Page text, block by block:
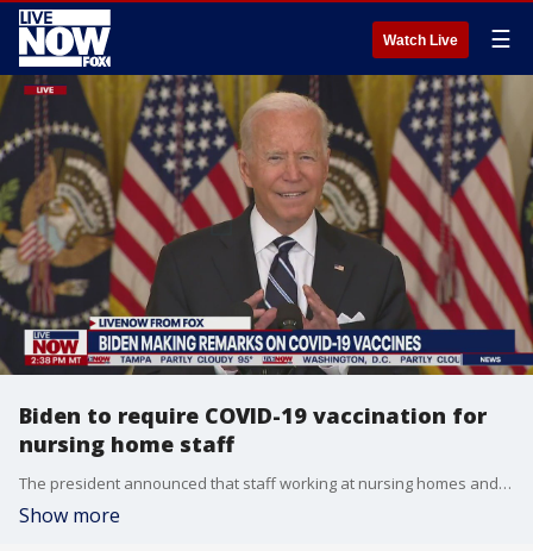
Watch Live ☰
Biden to require COVID-19 vaccination for
nursing home staff
The president announced that staff working at nursing homes and serve people who are on Medicare or Medicaid, will be required to be vaccinated to protect "our most vulnerable seniors."
Show more